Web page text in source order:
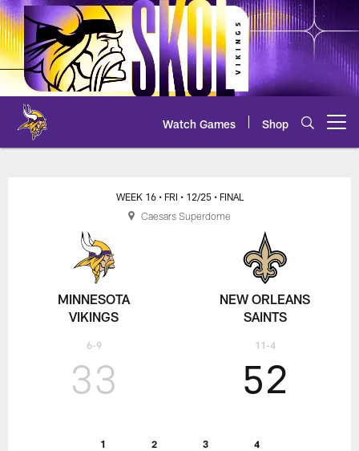
Skip
to
main
content
Watch Games Shop
Vikings at Saints - 2020 NFL
MINNESOTA
VIKINGS
6-9
WEEK 16 • FRI • 12/25 • FINAL
33
1 2 3 4
52
NEW ORLEANS
SAINTS
11-4
Caesars Superdome